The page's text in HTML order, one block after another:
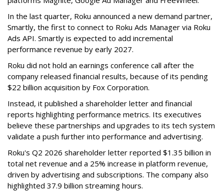
In the last quarter, Roku announced a new demand partner,
Smartly, the first to connect to Roku Ads Manager via Roku
Ads API. Smartly is expected to add incremental
performance revenue by early 2027.
Roku did not hold an earnings conference call after the
company released financial results, because of its pending
$22 billion acquisition by Fox Corporation.
Instead, it published a shareholder letter and financial
reports highlighting performance metrics. Its executives
believe these partnerships and upgrades to its tech system
validate a push further into performance and advertising.
Roku's Q2 2026 shareholder letter reported $1.35 billion in
total net revenue and a 25% increase in platform revenue,
driven by advertising and subscriptions. The company also
highlighted 37.9 billion streaming hours.